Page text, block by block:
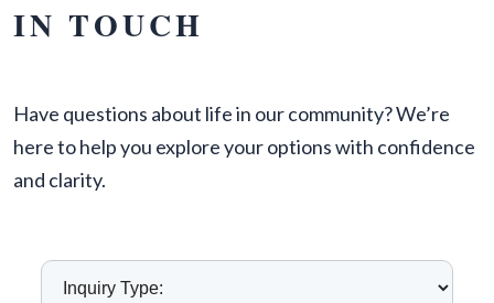
IN TOUCH
Have questions about life in our community? We’re
here to help you explore your options with confidence
and clarity.